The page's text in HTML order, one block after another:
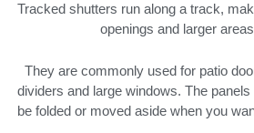
Tracked shutters run along a track,
openings and larger
They are commonly used for patio
dividers and large windows. The
be folded or moved aside when you